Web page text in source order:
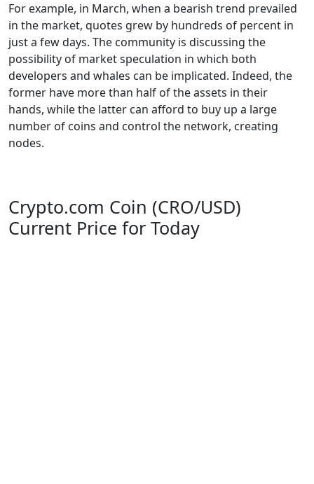
For example, in March, when a bearish trend prevailed
in the market, quotes grew by hundreds of percent in
just a few days. The community is discussing the
possibility of market speculation in which both
developers and whales can be implicated. Indeed, the
former have more than half of the assets in their
hands, while the latter can afford to buy up a large
number of coins and control the network, creating
nodes.
Crypto.com Coin (CRO/USD)
Current Price for Today